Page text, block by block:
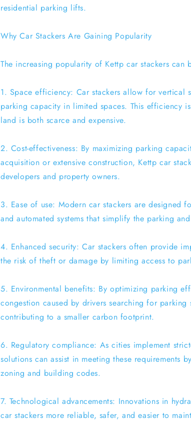
residential parking lifts.
Why Car Stackers Are Gaining Popularity
The increasing popularity of Kettp car stackers can
1. Space efficiency: Car stackers allow for vertical
parking capacity in limited spaces. This efficiency
land is both scarce and expensive.
2. Cost-effectiveness: By maximizing parking
acquisition or extensive construction, Kettp car
developers and property owners.
3. Ease of use: Modern car stackers are designed
and automated systems that simplify the parking
4. Enhanced security: Car stackers often provide
the risk of theft or damage by limiting access to
5. Environmental benefits: By optimizing parking
congestion caused by drivers searching for parking
contributing to a smaller carbon footprint.
6. Regulatory compliance: As cities implement
solutions can assist in meeting these requirements
zoning and building codes.
7. Technological advancements: Innovations in
car stackers more reliable, safer, and easier to